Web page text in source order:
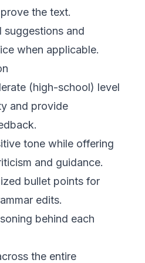
the text.
suggestions and
when applicable.
(high-school) level
and provide
tone while offering
and guidance.
bullet points for
edits.
behind each
the entire